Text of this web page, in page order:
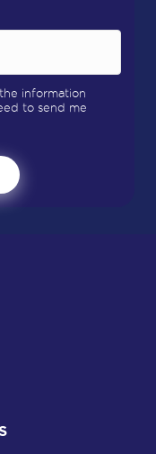
information
to send me